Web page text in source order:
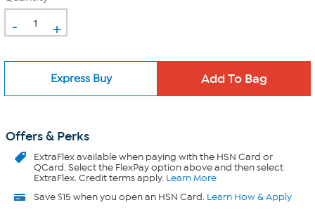
- +
Express Buy
Offers & Perks
ExtraFlexavailable when paying with the HSN Card or
QCard. Select the FlexPay option above and then select
ExtraFlex. Credit terms apply. Learn More
Save $15 when you open an HSN Card. Learn How & Apply